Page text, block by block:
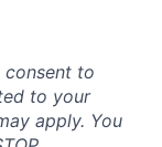
consent to
to your
apply. You